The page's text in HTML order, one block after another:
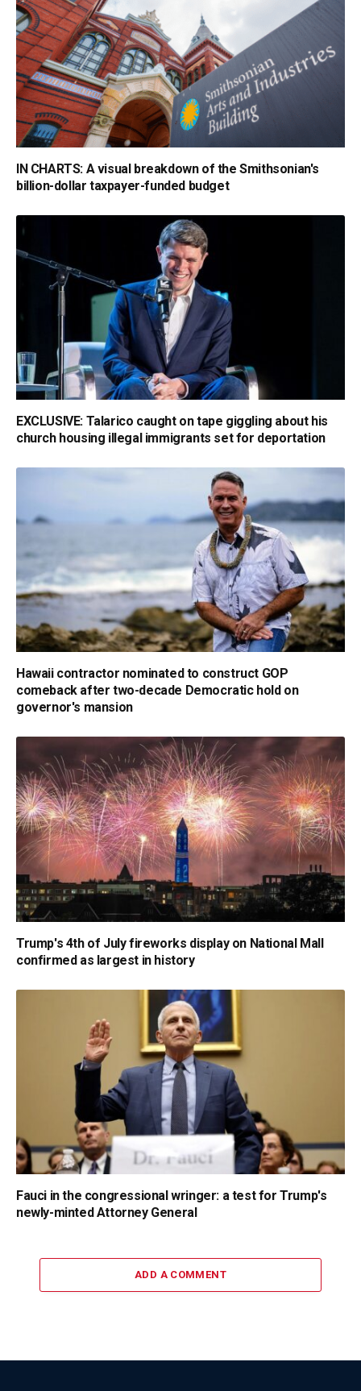
IN CHARTS: A visual breakdown of the Smithsonian's
billion-dollar taxpayer-funded budget
EXCLUSIVE: Talarico caught on tape giggling about his
church housing illegal immigrants set for deportation
Hawaii contractor nominated to construct GOP
comeback after two-decade Democratic hold on
governor's mansion
Trump's 4th of July fireworks display on National Mall
confirmed as largest in history
Fauci in the congressional wringer: a test for Trump's
newly-minted Attorney General
ADD A COMMENT